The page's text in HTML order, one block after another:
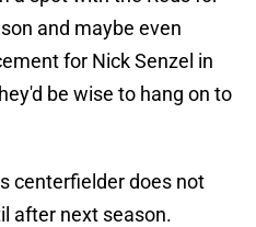
and maybe even
for Nick Senzel in
be wise to hang on to
centerfielder does not
after next season.